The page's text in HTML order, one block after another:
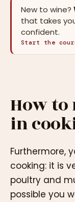
New to wine?
that takes
confident.
Start the
How
in
Furthermore,
cooking: it is
poultry and
possible you